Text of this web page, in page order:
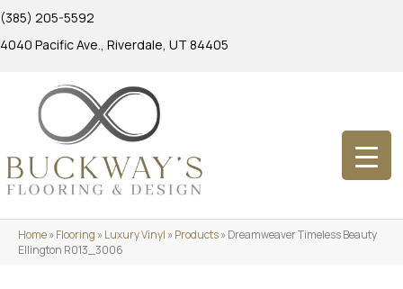
(385) 205-5592
4040 Pacific Ave., Riverdale, UT 84405
Home»Flooring »Luxury Vinyl »Products»Dreamweaver Timeless Beauty
Ellington R013_3006